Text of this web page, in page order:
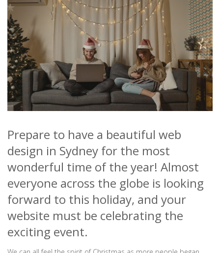
Prepare to have a beautiful web
design in Sydney for the most
wonderful time of the year! Almost
everyone across the globe is looking
forward to this holiday, and your
website must be celebrating the
exciting event.